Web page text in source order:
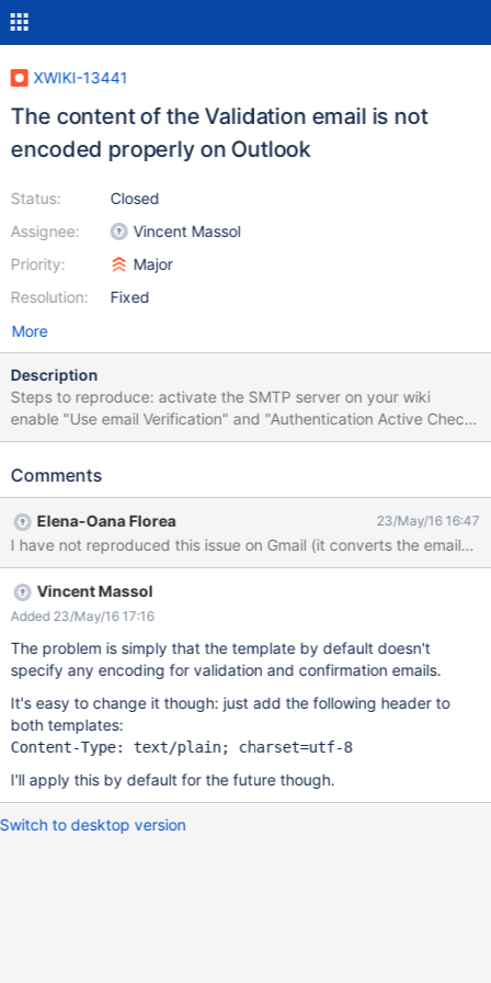
XWIKI-13441
The content of the Validation email is not
encoded properly on Outlook
Status:
Assignee:
Priority:
Resolution:
Closed
Vincent Massol
Major
Fixed
More
Description
Steps to reproduce: activate the SMTP server on your wiki
enable "Use email Verification" and "Authentication Active Check"
from the wiki administration, "Registration" section create a new
élena oanà) from the registration form (e.g.
activation email on Outlook Result the accents are not encoded
on Outlook
Comments
Elena-Oana Florea 23/May/16 16:47
I have not reproduced this issue on Gmail (it converts the emails
Vincent Massol
Added 23/May/16 17:16
The problem is simply that the template by default doesn't
specify any encoding for validation and confirmation emails.
It's easy to change it though: just add the following header to
both templates:
Content-Type: text/plain; charset=utf-8
I'll apply this by default for the future though.
Switch to desktop version